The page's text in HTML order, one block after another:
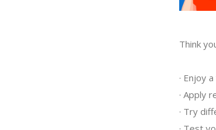
Think
· Enjoy
· Apply
· Try